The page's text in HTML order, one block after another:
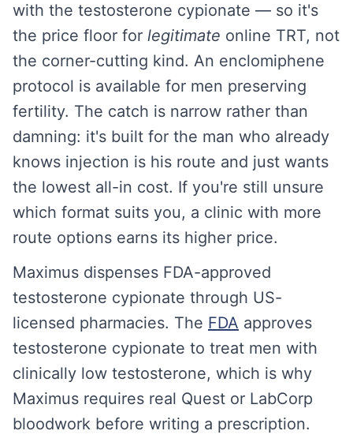
with the testosterone cypionate — so it's
the price floor for legitimate online TRT, not
the corner-cutting kind. An enclomiphene
protocol is available for men preserving
fertility. The catch is narrow rather than
damning: it's built for the man who already
knows injection is his route and just wants
the lowest all-in cost. If you're still unsure
which format suits you, a clinic with more
route options earns its higher price.
Maximus dispenses FDA-approved
testosterone cypionate through US-
licensed pharmacies. The FDA approves
testosterone cypionate to treat men with
clinically low testosterone, which is why
Maximus requires real Quest or LabCorp
bloodwork before writing a prescription.